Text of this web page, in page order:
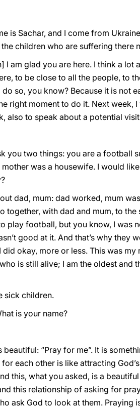
is Sachar, and I come from
children who are suffering there
I am glad you are here. I think a lot
to be close to all the people, to
so, you know? Because it is not
right moment to do it. Next week,
also to speak about a potential
you two things: you are a football
was a housewife. I would
dad, mum: dad worked, mum
together, with dad and mum, to
play football, but you know, I was
good at it. And that’s why they
okay, more or less. This was
is still alive; I am the oldest and
sick children.
is your name?
beautiful: “Pray for me”. It is
each other is like attracting
this, what you asked, is a
this relationship of asking for
ask God to look at them. Praying